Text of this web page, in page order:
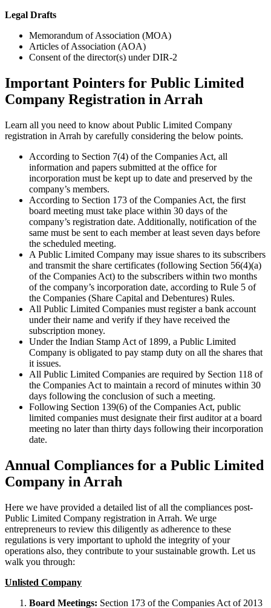
Legal Drafts
Memorandum of Association (MOA)
Articles of Association (AOA)
Consent of the director(s) under DIR-2
Important Pointers for Public Limited
Company Registration in Arrah
Learn all you need to know about Public Limited Company
registration in Arrah by carefully considering the below points.
According to Section 7(4) of the Companies Act, all
information and papers submitted at the office for
incorporation must be kept up to date and preserved by the
company’s members.
According to Section 173 of the Companies Act, the first
board meeting must take place within 30 days of the
company’s registration date. Additionally, notification of the
same must be sent to each member at least seven days before
the scheduled meeting.
A Public Limited Company may issue shares to its subscribers
and transmit the share certificates (following Section 56(4)(a)
of the Companies Act) to the subscribers within two months
of the company’s incorporation date, according to Rule 5 of
the Companies (Share Capital and Debentures) Rules.
All Public Limited Companies must register a bank account
under their name and verify if they have received the
subscription money.
Under the Indian Stamp Act of 1899, a Public Limited
Company is obligated to pay stamp duty on all the shares that
it issues.
All Public Limited Companies are required by Section 118 of
the Companies Act to maintain a record of minutes within 30
days following the conclusion of such a meeting.
Following Section 139(6) of the Companies Act, public
limited companies must designate their first auditor at a board
meeting no later than thirty days following their incorporation
date.
Annual Compliances for a Public Limited
Company in Arrah
Here we have provided a detailed list of all the compliances post-
Public Limited Company registration in Arrah. We urge
entrepreneurs to review this diligently as adherence to these
regulations is very important to uphold the integrity of your
operations also, they contribute to your sustainable growth. Let us
walk you through:
Unlisted Company
Board Meetings: Section 173 of the Companies Act of 2013